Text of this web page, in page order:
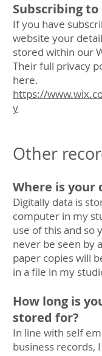
Subscribing
If you have
website your
stored within our
Their full privacy
here.
https://
y
Other
Where is your
Digitally data is
computer in my
use of this and so
never be seen by
paper copies will
in a file in my
How long is
stored for?
In line with self
business records,